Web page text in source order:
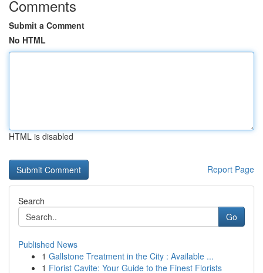
Comments
Submit a Comment
No HTML
HTML is disabled
Report Page
Search
Go
Published News
1 Gallstone Treatment in the City : Available ...
1 Florist Cavite: Your Guide to the Finest Florists